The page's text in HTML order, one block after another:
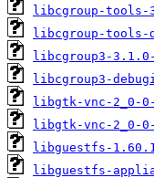
libcgroup-tools-
libcgroup-tools-
libcgroup3-
libcgroup3-
libgtk-vnc-2_0-
libgtk-vnc-2_0-
libguestfs-
libguestfs-